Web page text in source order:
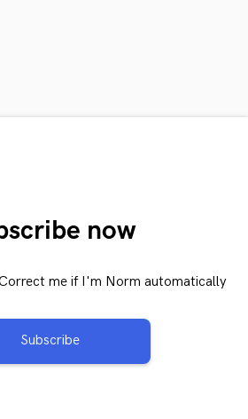
now
me if I'm Norm automatically
Subscribe